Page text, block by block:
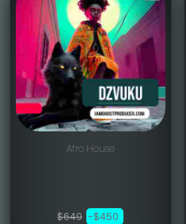
Afro House
$649 -$450